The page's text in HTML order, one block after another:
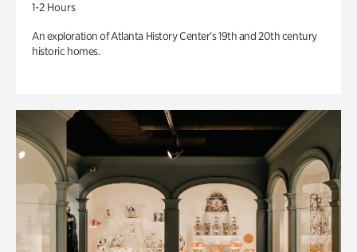
1-2 Hours
An exploration of Atlanta History Center’s 19th and 20th century
historic homes.